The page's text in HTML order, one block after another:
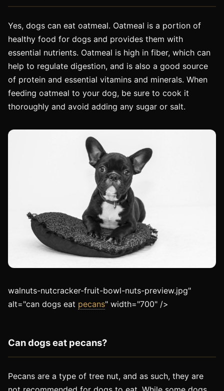
Yes, dogs can eat oatmeal. Oatmeal is a portion of
healthy food for dogs and provides them with
essential nutrients. Oatmeal is high in fiber, which can
help to regulate digestion, and is also a good source
of protein and essential vitamins and minerals. When
feeding oatmeal to your dog, be sure to cook it
thoroughly and avoid adding any sugar or salt.
walnuts-nutcracker-fruit-bowl-nuts-preview.jpg"
alt="can dogs eat pecans" width="700" />
Can dogs eat pecans?
Pecans are a type of tree nut, and as such, they are